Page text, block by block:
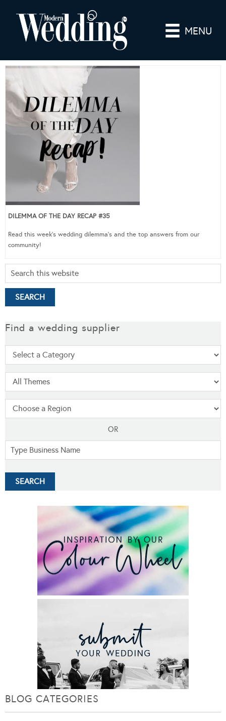
MENU
DILEMMA OF THE DAY RECAP #35
Read this week’s wedding dilemma’s and the top answers from our
community!
Find a wedding supplier
OR
BLOG CATEGORIES